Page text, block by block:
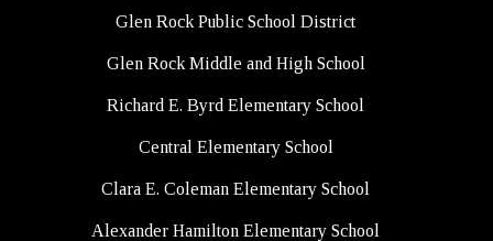
Glen Rock Public School District
Glen Rock Middle and High School
Richard E. Byrd Elementary School
Central Elementary School
Clara E. Coleman Elementary School
Alexander Hamilton Elementary School